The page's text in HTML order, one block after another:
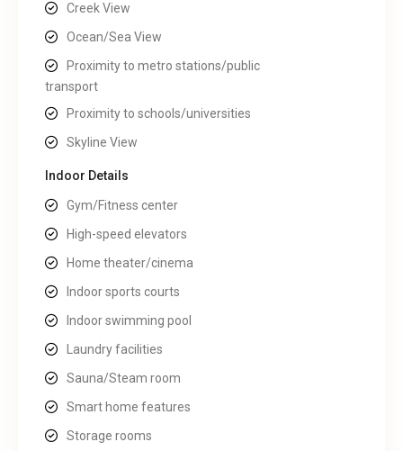
Creek View
Ocean/Sea View
Proximity to metro stations/public
transport
Proximity to schools/universities
Skyline View
Indoor Details
Gym/Fitness center
High-speed elevators
Home theater/cinema
Indoor sports courts
Indoor swimming pool
Laundry facilities
Sauna/Steam room
Smart home features
Storage rooms